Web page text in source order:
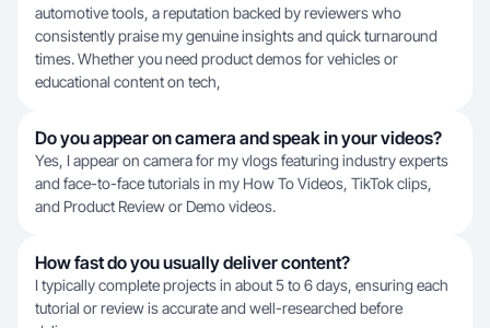
automotive tools, a reputation backed by reviewers who
consistently praise my genuine insights and quick turnaround
times. Whether you need product demos for vehicles or
educational content on tech,
Do you appear on camera and speak in your videos?
Yes, I appear on camera for my vlogs featuring industry experts
and face-to-face tutorials in my How To Videos, TikTok clips,
and Product Review or Demo videos.
How fast do you usually deliver content?
I typically complete projects in about 5 to 6 days, ensuring each
tutorial or review is accurate and well-researched before